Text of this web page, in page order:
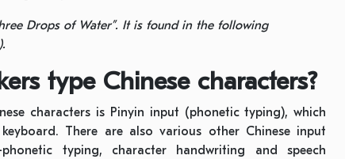
Drops of Water”. It is found in the following
type Chinese characters?
characters is Pinyin input (phonetic typing), which
There are also various other Chinese input
typing, character handwriting and speech